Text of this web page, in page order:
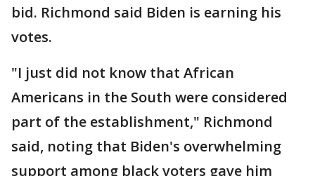
bid. Richmond said Biden is earning his
votes.
"I just did not know that African
Americans in the South were considered
part of the establishment," Richmond
said, noting that Biden's overwhelming
support among black voters gave him